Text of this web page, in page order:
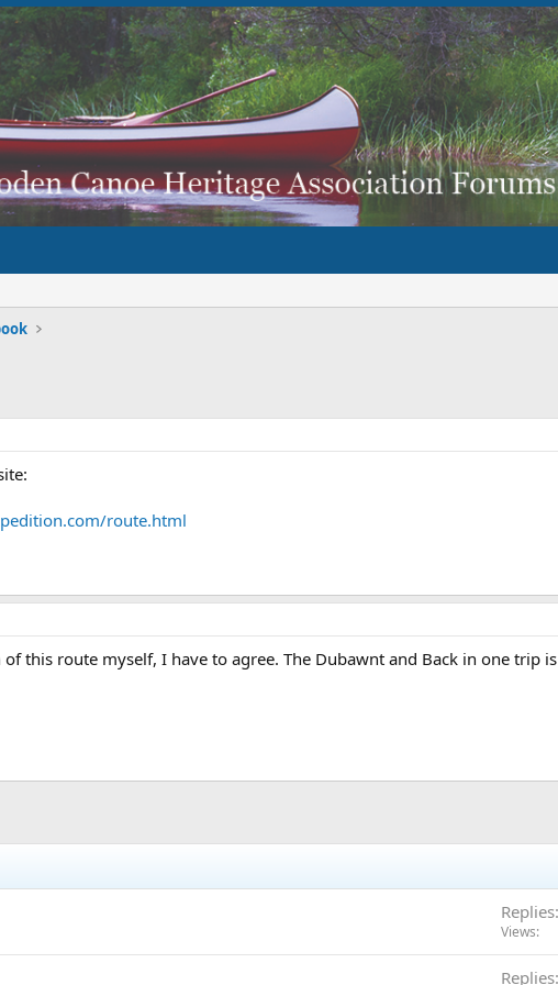
route.html
this route myself, I have to agree. The Dubawnt and Back in one trip
Replies
Views
Replies